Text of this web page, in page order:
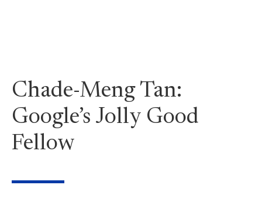
Chade-Meng Tan:
Google’s Jolly Good
Fellow